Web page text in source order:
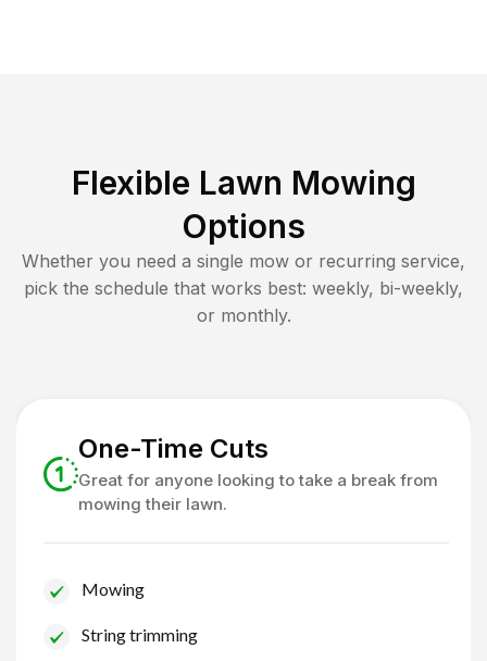
Flexible Lawn Mowing
Options
Whether you need a single mow or recurring service,
pick the schedule that works best: weekly, bi-weekly,
or monthly.
One-Time Cuts
Great for anyone looking to take a break from
mowing their lawn.
Mowing
String trimming